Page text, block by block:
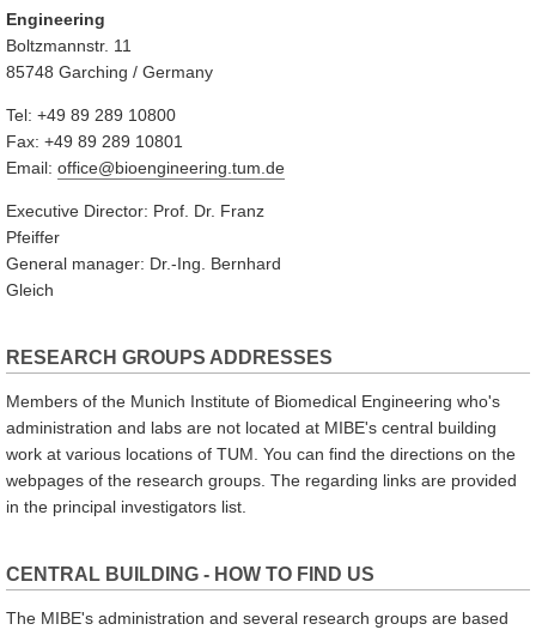
Engineering
Boltzmannstr. 11
85748 Garching / Germany
Tel: +49 89 289 10800
Fax: +49 89 289 10801
Email: office@bioengineering.tum.de
Executive Director: Prof. Dr. Franz
Pfeiffer
General manager: Dr.-Ing. Bernhard
Gleich
RESEARCH GROUPS ADDRESSES
Members of the Munich Institute of Biomedical Engineering who's
administration and labs are not located at MIBE's central building
work at various locations of TUM. You can find the directions on the
webpages of the research groups. The regarding links are provided
in the principal investigators list.
CENTRAL BUILDING - HOW TO FIND US
The MIBE's administration and several research groups are based